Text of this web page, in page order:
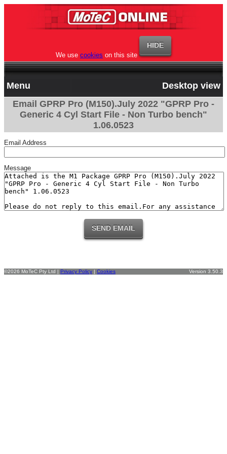
We use cookies on this site
Menu
Desktop view
Email GPRP Pro (M150).July 2022 "GPRP Pro -
Generic 4 Cyl Start File - Non Turbo bench"
1.06.0523
Email Address
Message
©2026 MoTeC Pty Ltd | Privacy Policy | Cookies Version 3.50.3